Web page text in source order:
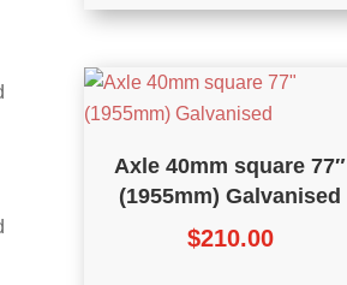
Axle 40mm square 77″
(1955mm) Galvanised
$210.00